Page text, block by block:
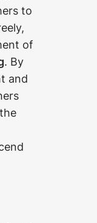
to
of
. By
and